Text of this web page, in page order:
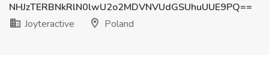
NHJzTERBNkRlN0lwU2o2MDVNVUdGSUhuUUE9PQ==
Joyteractive
Poland